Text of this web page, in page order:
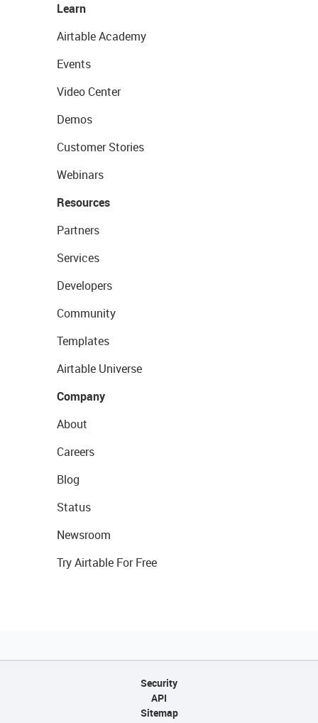
Learn
Airtable Academy
Events
Video Center
Demos
Customer Stories
Webinars
Resources
Partners
Services
Developers
Community
Templates
Airtable Universe
Company
About
Careers
Blog
Status
Newsroom
Try Airtable For Free
Security
API
Sitemap